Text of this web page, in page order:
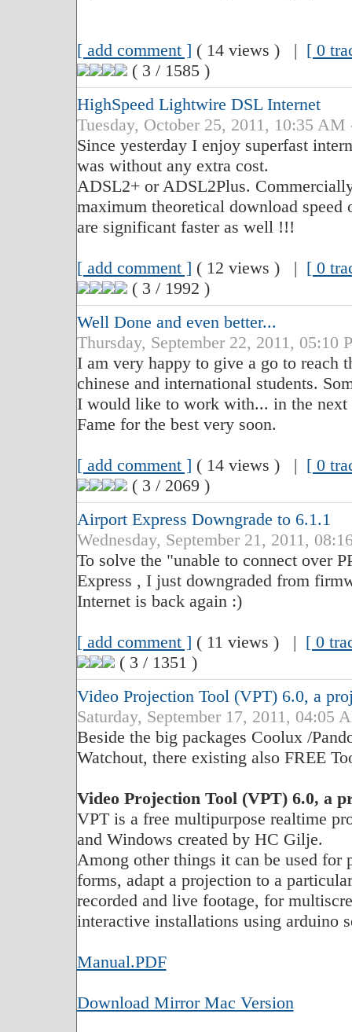
[ add comment ] ( 14 views ) | [ 0
( 3 / 1585 )
HighSpeed Lightwire DSL Internet
Tuesday, October 25, 2011, 10:35
Since yesterday I enjoy superfast
was without any extra cost.
ADSL2+ or ADSL2Plus.
maximum theoretical download
are significant faster as well !!!
[ add comment ] ( 12 views ) | [ 0
( 3 / 1992 )
Well Done and even better...
Thursday, September 22, 2011, 05:10
I am very happy to give a go to reach
chinese and international students.
I would like to work with... in the
Fame for the best very soon.
[ add comment ] ( 14 views ) | [ 0
( 3 / 2069 )
Airport Express Downgrade to 6.1.1
Wednesday, September 21, 2011,
To solve the "unable to connect over
Express , I just downgraded from
Internet is back again :)
[ add comment ] ( 11 views ) | [ 0
( 3 / 1351 )
Video Projection Tool (VPT) 6.0, a
Saturday, September 17, 2011, 04:05
Beside the big packages Coolux /
Watchout, there existing also FREE
Video Projection Tool (VPT) 6.0, a
VPT is a free multipurpose realtime
and Windows created by HC Gilje.
Among other things it can be used for
forms, adapt a projection to a
recorded and live footage, for
interactive installations using arduino
Manual.PDF
Download Mirror Mac Version